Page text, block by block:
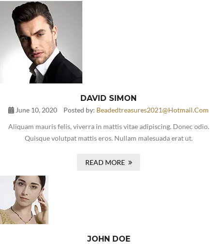
DAVID SIMON
June 10, 2020 Posted by: Beadedtreasures2021@hotmail.com
Aliquam mauris felis, viverra in mattis vitae adipiscing. Donec odio.
Quisque volutpat mattis eros. Nullam malesuada erat ut.
READ MORE
JOHN DOE